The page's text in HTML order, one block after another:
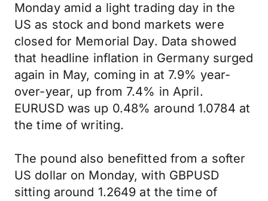
Monday amid a light trading day in the
US as stock and bond markets were
closed for Memorial Day. Data showed
that headline inflation in Germany surged
again in May, coming in at 7.9% year-
over-year, up from 7.4% in April.
EURUSD was up 0.48% around 1.0784 at
the time of writing.
The pound also benefitted from a softer
US dollar on Monday, with GBPUSD
sitting around 1.2649 at the time of